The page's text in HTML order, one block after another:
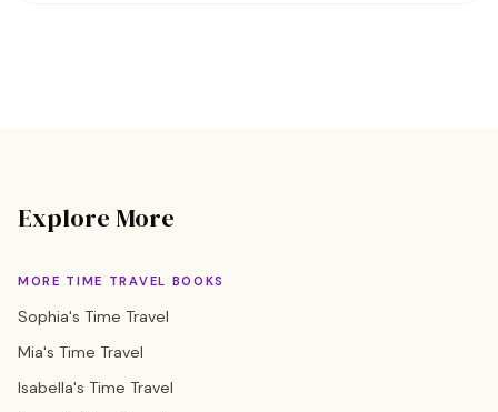
Explore More
MORE TIME TRAVEL BOOKS
Sophia's Time Travel
Mia's Time Travel
Isabella's Time Travel